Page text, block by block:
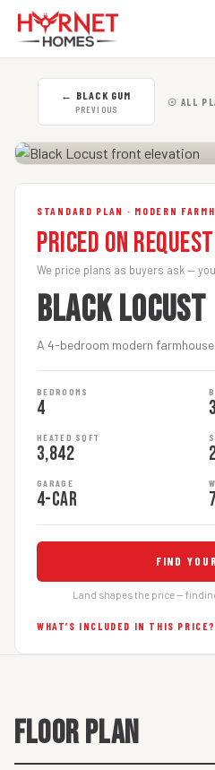
← BLACK GUM
PREVIOUS
☉ ALL
STANDARD PLAN · MODERN
Priced on Request
We price plans as buyers ask —
BLACK LOCUST
A 4-bedroom modern
BEDROOMS
4
HEATED SQFT
3,842
GARAGE
4-car
FIND
Land shapes the price —
WHAT’S INCLUDED IN THIS
FLOOR PLAN